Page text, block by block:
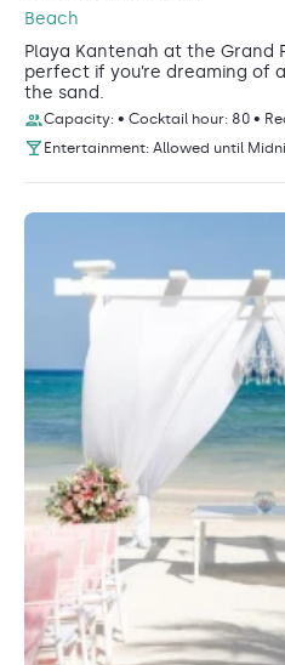
Beach
Playa Kantenah at the Grand
perfect if you’re dreaming of
the sand.
Capacity: • Cocktail hour: 80 •
Entertainment: Allowed until